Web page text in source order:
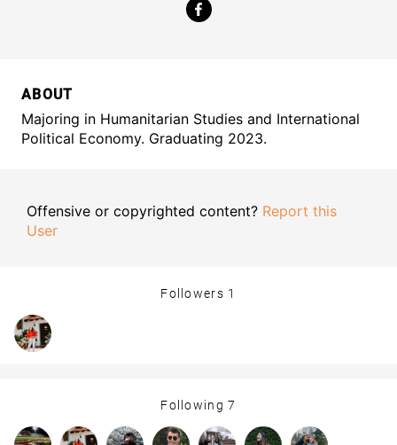
ABOUT
Majoring in Humanitarian Studies and International
Political Economy. Graduating 2023.
Offensive or copyrighted content? Report this
User
Followers 1
Following7